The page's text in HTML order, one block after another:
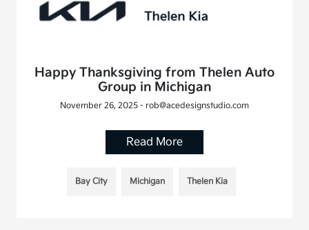
Happy Thanksgiving from Thelen Auto
Group in Michigan
November 26, 2025 - rob@acedesignstudio.com
Read More
Bay City Michigan Thelen Kia